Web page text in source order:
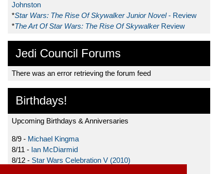
Johnston
*Star Wars: The Rise Of Skywalker Junior Novel- Review
*The Art Of Star Wars: The Rise Of Skywalker Review
Jedi Council Forums
There was an error retrieving the forum feed
Birthdays!
Upcoming Birthdays & Anniversaries
8/9 - Michael Kingma
8/11 - Ian McDiarmid
8/12 - Star Wars Celebration V (2010)